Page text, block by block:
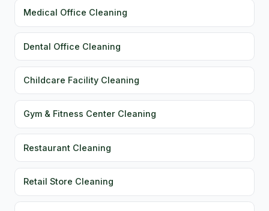
Medical Office Cleaning
Dental Office Cleaning
Childcare Facility Cleaning
Gym & Fitness Center Cleaning
Restaurant Cleaning
Retail Store Cleaning